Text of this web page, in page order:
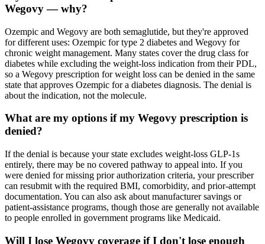
Wegovy — why?
Ozempic and Wegovy are both semaglutide, but they're approved
for different uses: Ozempic for type 2 diabetes and Wegovy for
chronic weight management. Many states cover the drug class for
diabetes while excluding the weight-loss indication from their PDL,
so a Wegovy prescription for weight loss can be denied in the same
state that approves Ozempic for a diabetes diagnosis. The denial is
about the indication, not the molecule.
What are my options if my Wegovy prescription is
denied?
If the denial is because your state excludes weight-loss GLP-1s
entirely, there may be no covered pathway to appeal into. If you
were denied for missing prior authorization criteria, your prescriber
can resubmit with the required BMI, comorbidity, and prior-attempt
documentation. You can also ask about manufacturer savings or
patient-assistance programs, though those are generally not available
to people enrolled in government programs like Medicaid.
Will I lose Wegovy coverage if I don't lose enough